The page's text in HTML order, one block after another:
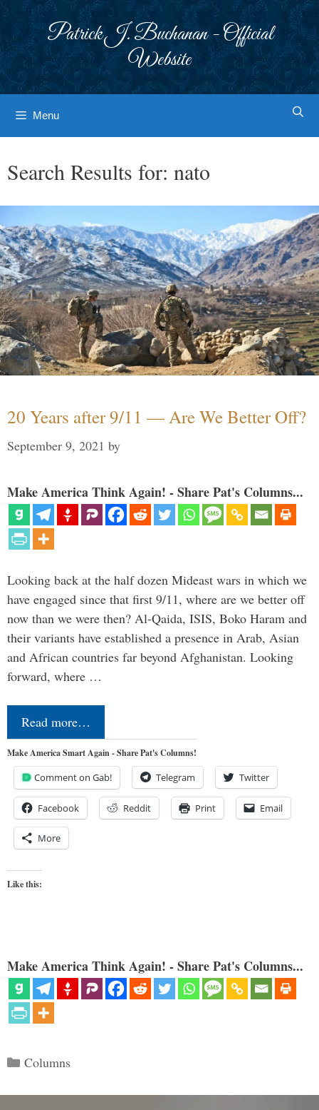
Patrick J. Buchanan - Official
Website
Menu
Search Results for: nato
20 Years after 9/11 — Are We Better Off?
September 9, 2021 by
Make America Think Again! - Share Pat's Columns...
Looking back at the half dozen Mideast wars in which we
have engaged since that first 9/11, where are we better off
now than we were then? Al-Qaida, ISIS, Boko Haram and
their variants have established a presence in Arab, Asian
and African countries far beyond Afghanistan. Looking
forward, where …
Read more…
Make America Smart Again - Share Pat's Columns!
Comment on Gab! Telegram Twitter
Facebook Reddit Print Email
More
Like this:
Make America Think Again! - Share Pat's Columns...
Categories
Columns